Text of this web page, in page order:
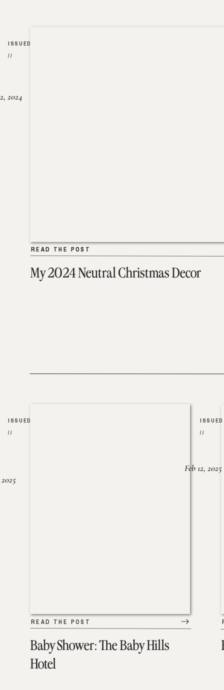
My 2024 Neutral Christmas Decor
READ THE POST
2024
READ THE POST
ISSUED
//
Baby Shower: The Baby Hills
Hotel
READ THE POST
ISSUED
//
ISSUED
//
Feb 12, 2025